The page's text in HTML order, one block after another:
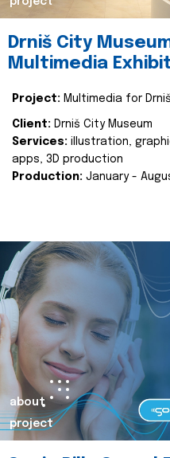
Drniš City
Multimedia
Project: Multimedia for
Client: Drniš City Museum
Services: illustration,
apps, 3D production
Production: January -
about
project